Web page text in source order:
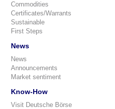
Commodities
Certificates/Warrants
Sustainable
First Steps
News
News
Announcements
Market sentiment
Know-How
Visit Deutsche Börse